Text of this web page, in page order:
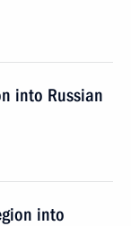
into Russian
into